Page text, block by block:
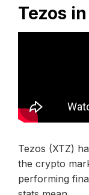
Tezos
Tezos (XTZ)
the crypto
performing